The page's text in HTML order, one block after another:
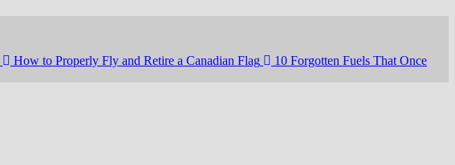
How to Properly Fly and Retire a Canadian Flag
10 Forgotten Fuels That Once